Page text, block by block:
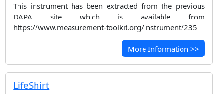
This instrument has been extracted from the previous
DAPA site which is available from
https://www.measurement-toolkit.org/instrument/235
More Information >>
LifeShirt